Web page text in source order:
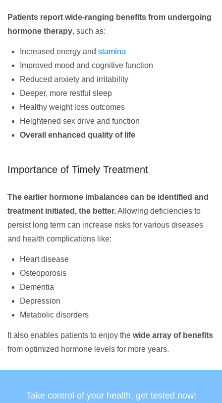
Patients report wide-ranging benefits from undergoing
hormone therapy, such as:
Increased energy and stamina
Improved mood and cognitive function
Reduced anxiety and irritability
Deeper, more restful sleep
Healthy weight loss outcomes
Heightened sex drive and function
Overall enhanced quality of life
Importance of Timely Treatment
The earlier hormone imbalances can be identified and
treatment initiated, the better.Allowing deficiencies to
persist long term can increase risks for various diseases
and health complications like:
Heart disease
Osteoporosis
Dementia
Depression
Metabolic disorders
It also enables patients to enjoy the wide array of benefits
from optimized hormone levels for more years.
Take control of your health, get tested now!